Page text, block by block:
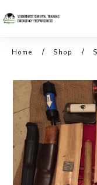
Home / Shop /